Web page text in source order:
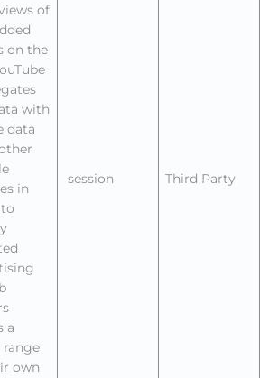
of
on the
with
data
in
a
range
own
session Third Party